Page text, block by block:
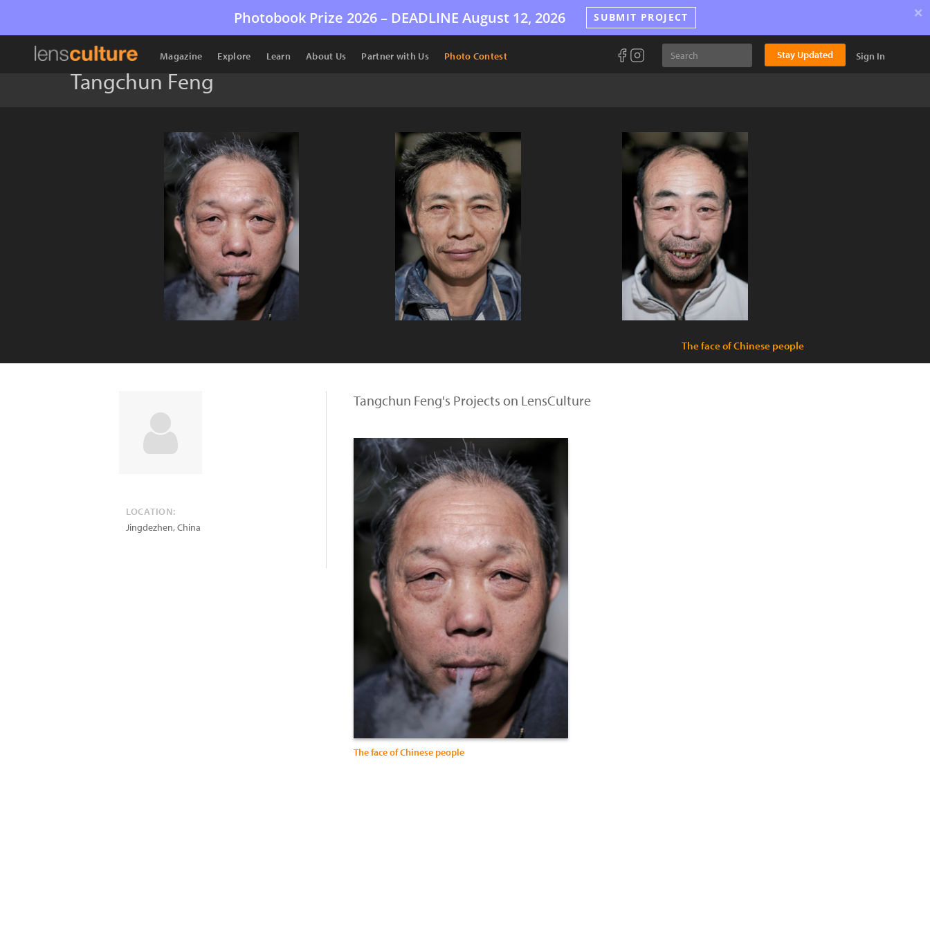
Photobook Prize 2026 – DEADLINE August 12, 2026 SUBMIT PROJECT ×
Magazine Explore Learn About Us Partner with Us Photo Contest Stay Updated Sign In
Tangchun Feng
The face of Chinese people
LOCATION:
Jingdezhen,China
Tangchun Feng's Projects on LensCulture
The face of Chinese people